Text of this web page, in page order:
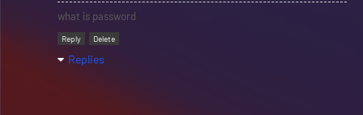
what is password
Reply Delete
Replies